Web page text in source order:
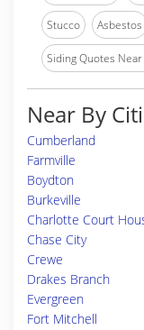
Stucco Asbestos
Siding Quotes Near
Near By
Cumberland
Farmville
Boydton
Burkeville
Charlotte Court
Chase City
Crewe
Drakes Branch
Evergreen
Fort Mitchell